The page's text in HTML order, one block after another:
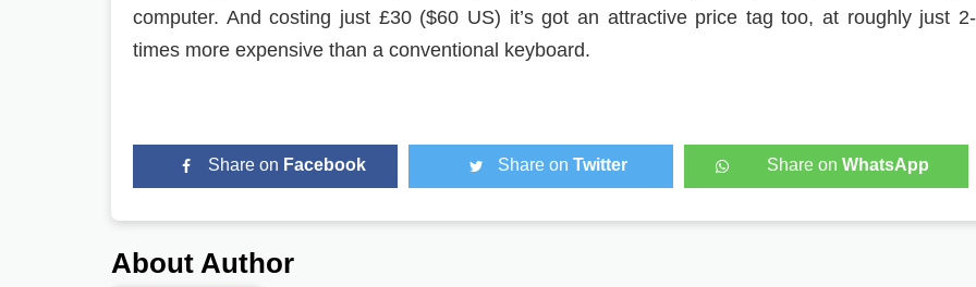
computer. And costing just £30 ($60 US) it’s got an attractive price tag too, at roughly just
times more expensive than a conventional keyboard.
Share on Facebook Share onTwitter Share onWhatsApp
About Author